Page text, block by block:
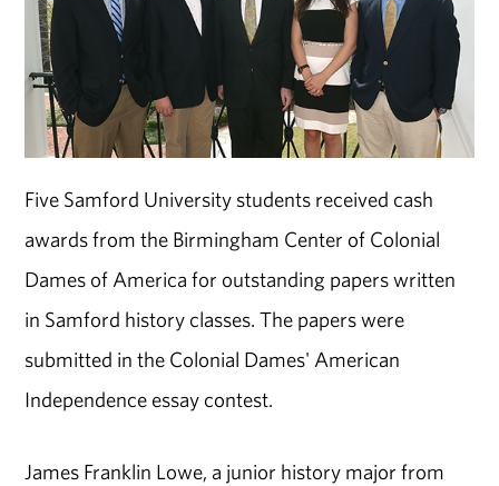
Five Samford University students received cash
awards from the Birmingham Center of Colonial
Dames of America for outstanding papers written
in Samford history classes. The papers were
submitted in the Colonial Dames' American
Independence essay contest.
James Franklin Lowe, a junior history major from